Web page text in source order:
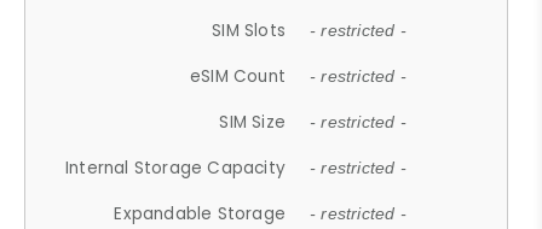
SIM Slots - restricted -
eSIM Count - restricted -
SIM Size - restricted -
Internal Storage Capacity - restricted -
Expandable Storage - restricted -